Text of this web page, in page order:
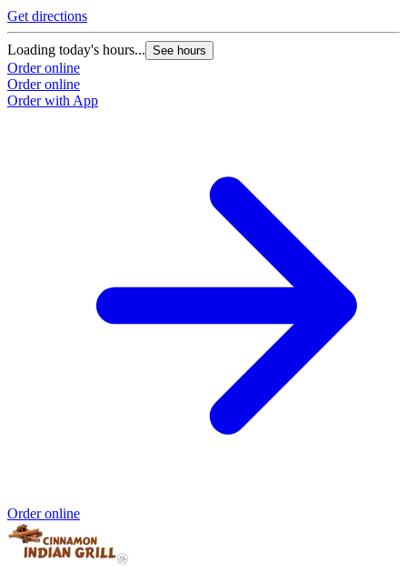
Get directions
Loading today's hours... See hours
Order online
Order online
Order with App
Order online